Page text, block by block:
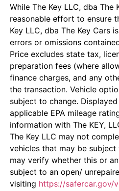
While The Key LLC, dba The
reasonable effort to ensure
Key LLC, dba The Key Cars
errors or omissions
Price excludes state tax,
preparation fees (where
finance charges, and any
the transaction. Vehicle
subject to change.
applicable EPA mileage
information with The KEY,
The Key LLC may not
vehicles that may be subject
may verify whether this or
subject to an open/
visiting https://safercar.gov/